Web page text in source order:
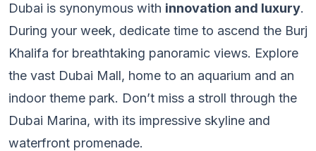
Dubai is synonymous with innovation and luxury.
During your week, dedicate time to ascend the Burj
Khalifa for breathtaking panoramic views. Explore
the vast Dubai Mall, home to an aquarium and an
indoor theme park. Don’t miss a stroll through the
Dubai Marina, with its impressive skyline and
waterfront promenade.